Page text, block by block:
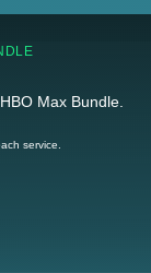
Max Bundle.
service.